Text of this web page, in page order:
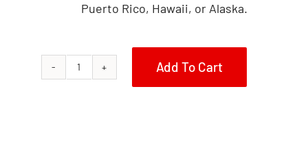
Puerto Rico, Hawaii, or Alaska.
1981
Add To Cart